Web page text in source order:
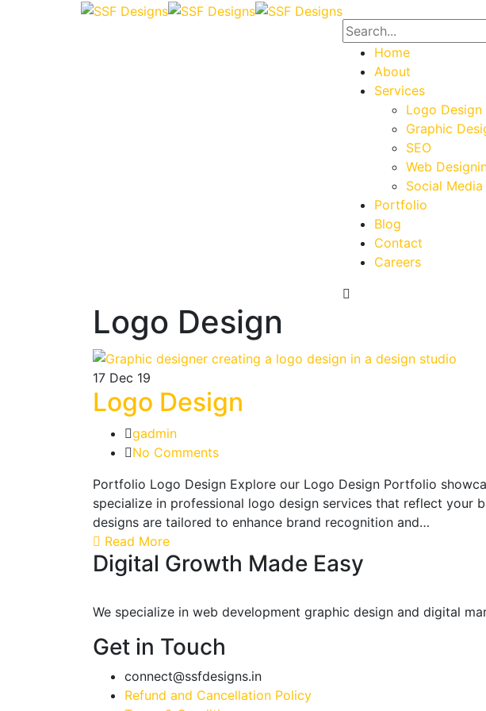
Home
About
Services
Logo Design
Graphic
SEO
Web
Social Media
Portfolio
Blog
Contact
Careers
Logo Design
17 Dec 19
Logo Design
gadmin
No Comments
Portfolio Logo Design Explore our Logo Design Portfolio
specialize in professional logo design services that reflect your
designs are tailored to enhance brand recognition and…
Read More
Digital Growth Made Easy
We specialize in web development graphic design and digital
Get in Touch
connect@ssfdesigns.in
Refund and Cancellation Policy